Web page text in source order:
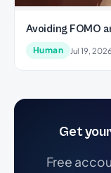
Avoiding FOMO
Human Jul 19, 2026
Get
Free